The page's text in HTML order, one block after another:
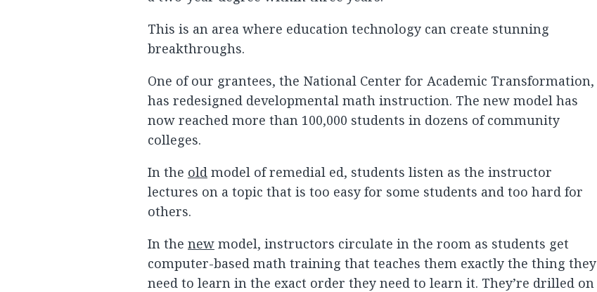
This is an area where education technology can create stunning
breakthroughs.
One of our grantees, the National Center for Academic Transformation,
has redesigned developmental math instruction. The new model has
now reached more than 100,000 students in dozens of community
colleges.
In the old model of remedial ed, students listen as the instructor
lectures on a topic that is too easy for some students and too hard for
others.
In the new model, instructors circulate in the room as students get
computer-based math training that teaches them exactly the thing they
need to learn in the exact order they need to learn it. They’re drilled on